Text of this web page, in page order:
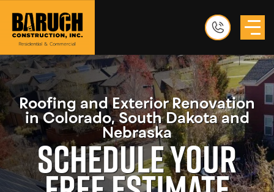
Roofing and Exterior Renovation
in Colorado, South Dakota and
Nebraska
Schedule Your